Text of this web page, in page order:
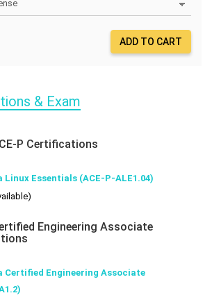
ADD TO CART
& Exam
P Certifications
Linux Essentials (ACE-P-ALE1.04)
Engineering Associate
Certified Engineering Associate